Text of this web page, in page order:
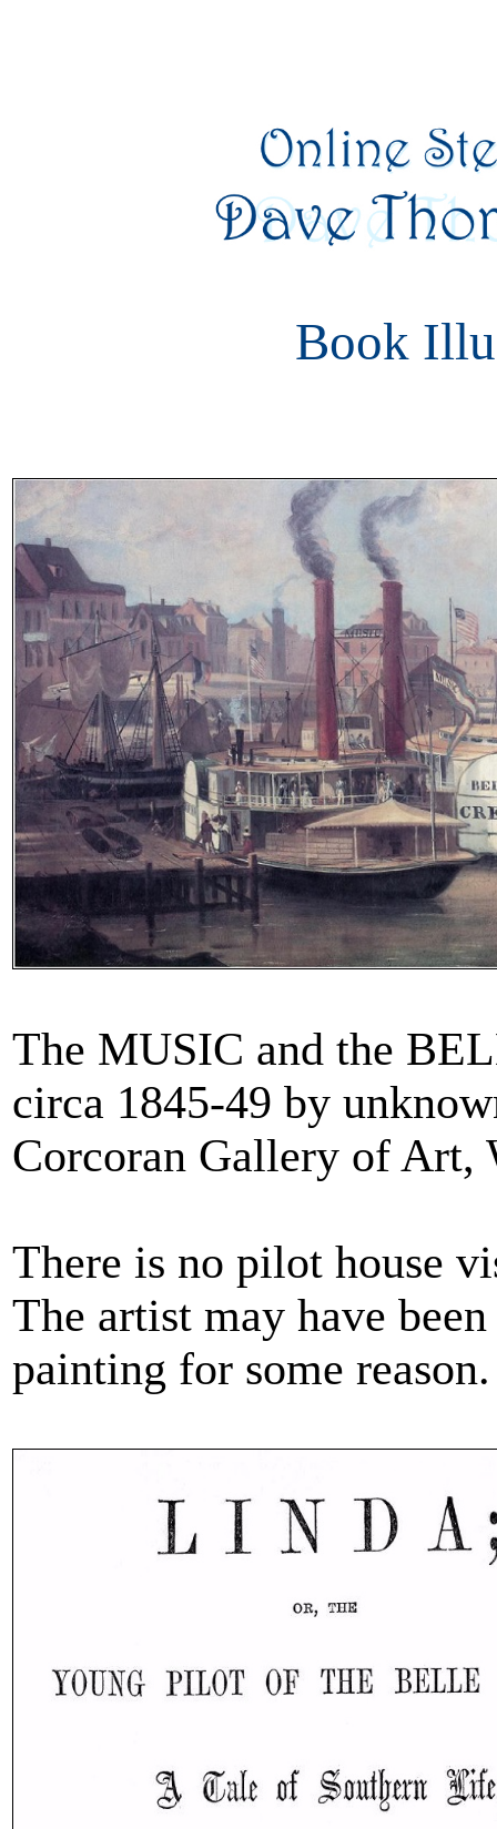
Book
The MUSIC and the
circa 1845-49 by
Corcoran Gallery of Art,
There is no pilot house
The artist may have
painting for some reason.